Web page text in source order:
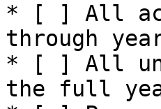
* [ ] All
through
* [ ] All
the full